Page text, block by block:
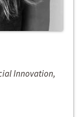
Innovation,